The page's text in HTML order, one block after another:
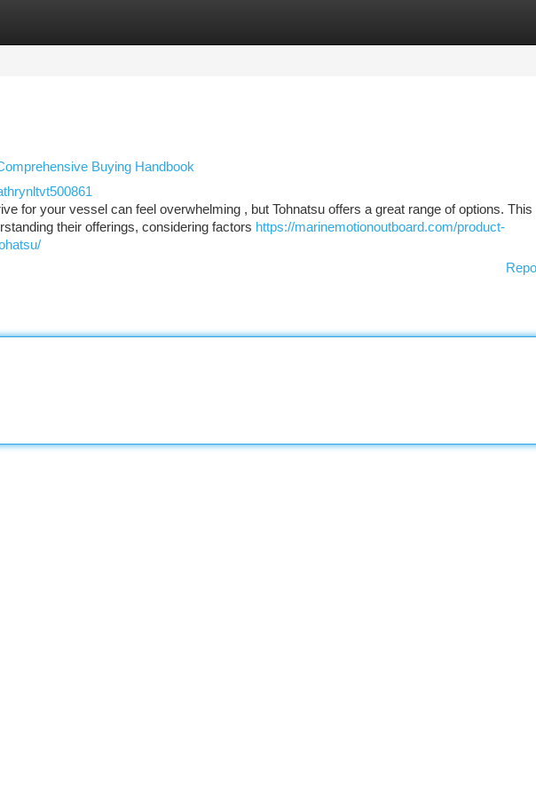
Buying Handbook
for your vessel can feel overwhelming , but Tohnatsu offers a great range of options.
their offerings, considering factors https://marinemotionoutboard.com/product-